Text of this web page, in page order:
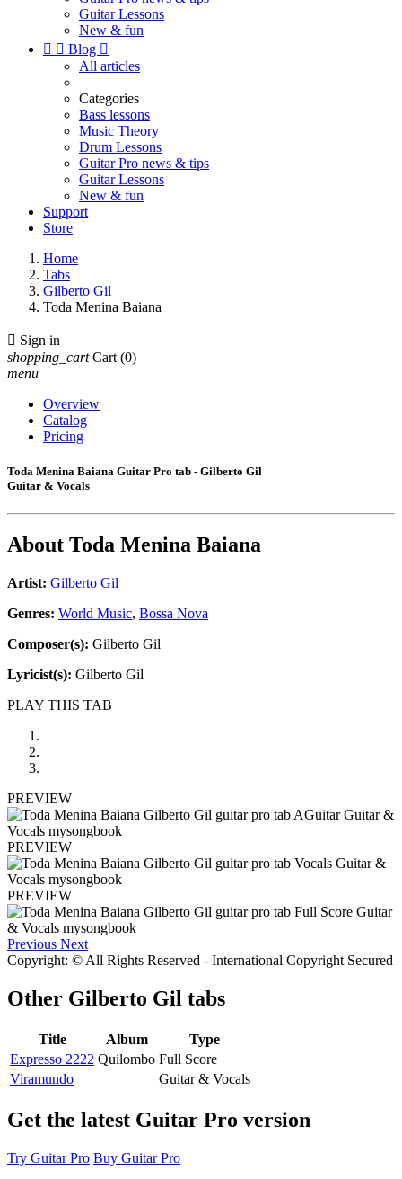
Guitar Lessons
New & fun
  Blog 
All articles
Categories
Bass lessons
Music Theory
Drum Lessons
Guitar Pro news & tips
Guitar Lessons
New & fun
Support
Store
Home
Tabs
Gilberto Gil
Toda Menina Baiana
 Sign in
shopping_cart Cart (0)
menu
Overview
Catalog
Pricing
Toda Menina Baiana Guitar Pro tab - Gilberto Gil
Guitar & Vocals
About Toda Menina Baiana
Artist: Gilberto Gil
Genres: World Music, Bossa Nova
Composer(s): Gilberto Gil
Lyricist(s): Gilberto Gil
PLAY THIS TAB
PREVIEW
PREVIEW
PREVIEW
Previous Next
Copyright: © All Rights Reserved - International Copyright Secured
Other Gilberto Gil tabs
Title Album
Type
Expresso 2222 Quilombo Full Score
Viramundo
Guitar & Vocals
Get the latest Guitar Pro version
Try Guitar Pro Buy Guitar Pro